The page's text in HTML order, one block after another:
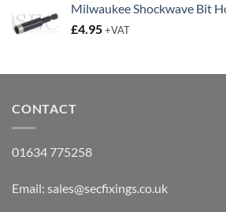
Milwaukee Shockwave Bit
£4.95+VAT
CONTACT
01634 775258
Email: sales@secfixings.co.uk